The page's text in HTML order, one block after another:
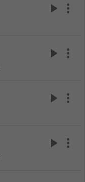
play_arrow more_vert
play_arrow more_vert
play_arrow more_vert
play_arrow more_vert